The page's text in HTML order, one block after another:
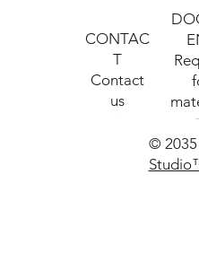
© 2035
CONTAC
T
Contact
us